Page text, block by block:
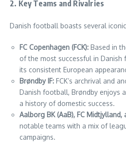
2. Key Teams and Rivalries
Danish football boasts several
FC Copenhagen (FCK): Based in
of the most successful in
its consistent European
Brøndby IF: FCK’s archrival and
Danish football, Brøndby enjoys
a history of domestic success.
Aalborg BK (AaB), FC Midtjylland,
notable teams with a mix of
campaigns.